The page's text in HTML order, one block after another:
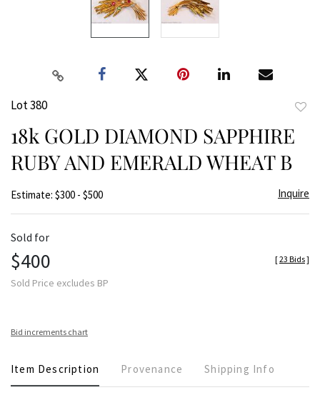
Lot 380
18k GOLD DIAMOND SAPPHIRE
RUBY AND EMERALD WHEAT B
Estimate: $300 - $500 Inquire
Sold for
$400
Sold Price excludes BP
[23 Bids]
Bid increments chart
Item Description Provenance Shipping Info